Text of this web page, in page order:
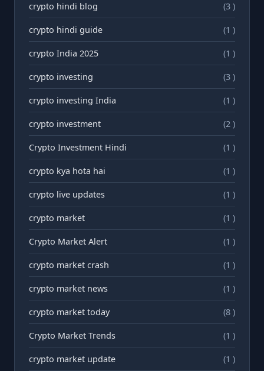
crypto hindi blog (3 )
crypto hindi guide (1 )
crypto India 2025 (1 )
crypto investing (3 )
crypto investing India (1 )
crypto investment (2 )
Crypto Investment Hindi (1 )
crypto kya hota hai (1 )
crypto live updates (1 )
crypto market (1 )
Crypto Market Alert (1 )
crypto market crash (1 )
crypto market news (1 )
crypto market today (8 )
Crypto Market Trends (1 )
crypto market update (1 )